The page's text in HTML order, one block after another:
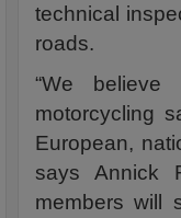
technical
roads.
“We
motorcycling
European,
says Annick
members will